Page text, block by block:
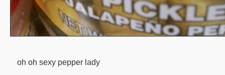
oh oh sexy pepper lady